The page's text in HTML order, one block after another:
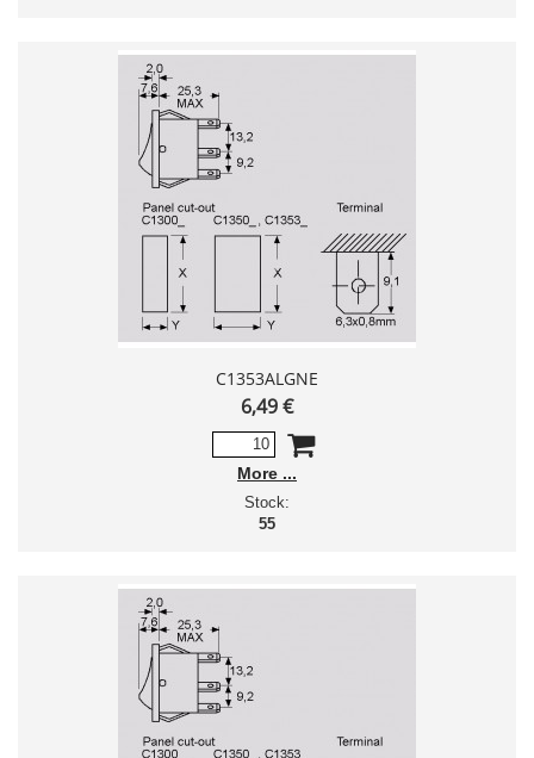
C1353ALGNE
6,49 €
More
Stock:
55